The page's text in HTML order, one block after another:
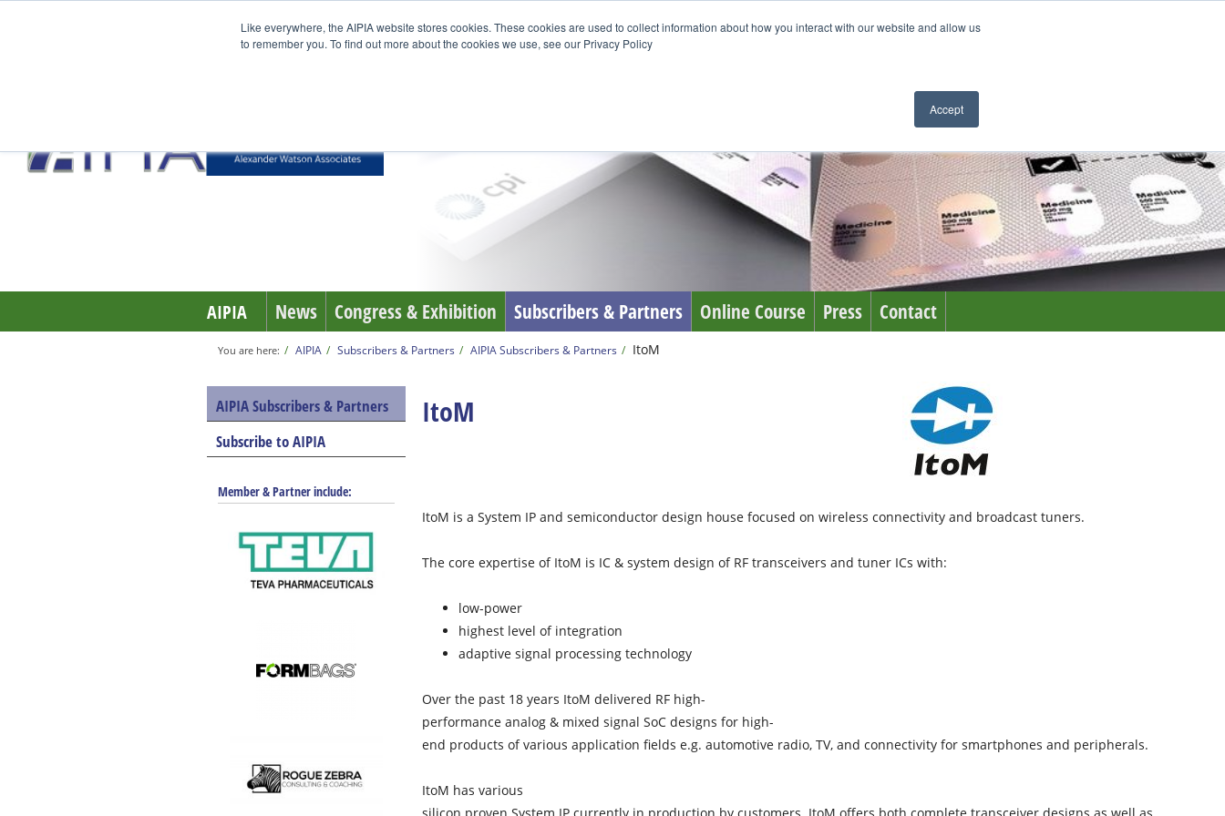
Like everywhere, the AIPIA website stores cookies. These cookies are used to collect information about how you interact with our website and allow us
to remember you. To find out more about the cookies we use, see our Privacy Policy
Accept
AIPIA News Congress & Exhibition Subscribers & Partners Online Course Press Contact
You are here: AIPIA Subscribers & Partners AIPIA Subscribers & Partners ItoM
AIPIA Subscribers & Partners
Subscribe to AIPIA
Member & Partner include:
Shrinkpak Solutions ItoM
ItoM is a System IP and semiconductor design house focused on wireless connectivity and broadcast tuners.
The core expertise of ItoM is IC & system design of RF transceivers and tuner ICs with:
low-power
highest level of integration
adaptive signal processing technology
Over the past 18 years ItoM delivered RF high-
performance analog & mixed signal SoC designs for high-
end products of various application fields e.g. automotive radio, TV, and connectivity for smartphones and peripherals.
ItoM has various